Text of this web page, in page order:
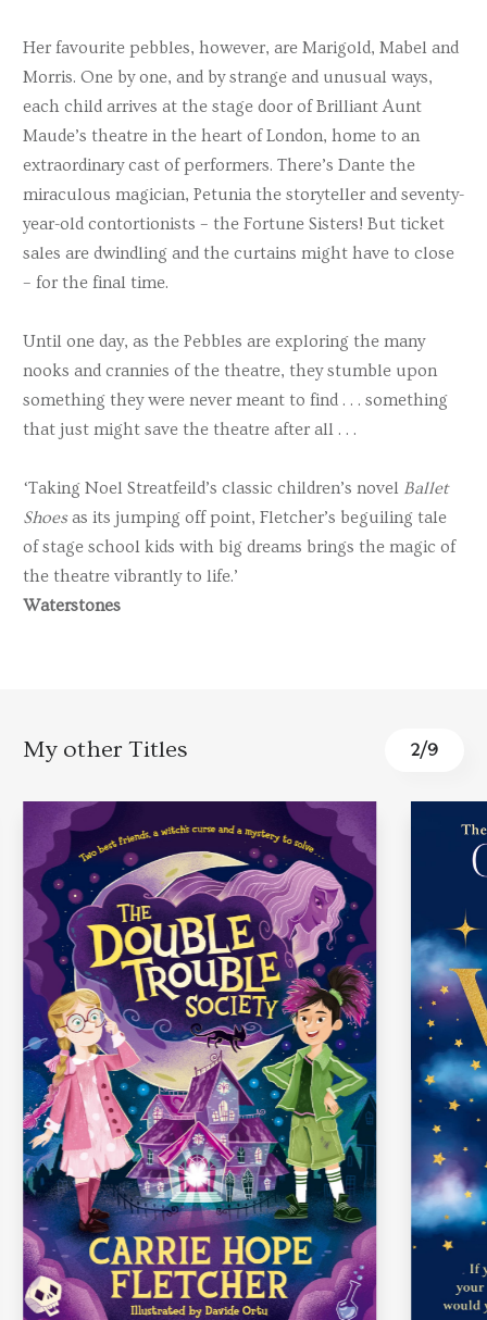
Her favourite pebbles, however, are Marigold, Mabel and
Morris. One by one, and by strange and unusual ways,
each child arrives at the stage door of Brilliant Aunt
Maude’s theatre in the heart of London, home to an
extraordinary cast of performers. There’s Dante the
miraculous magician, Petunia the storyteller and seventy-
year-old contortionists – the Fortune Sisters! But ticket
sales are dwindling and the curtains might have to close
– for the final time.
Until one day, as the Pebbles are exploring the many
nooks and crannies of the theatre, they stumble upon
something they were never meant to find . . . something
that just might save the theatre after all . . .
‘Taking Noel Streatfeild’s classic children’s novel Ballet
Shoesas its jumping off point, Fletcher’s beguiling tale
of stage school kids with big dreams brings the magic of
the theatre vibrantly to life.’
Waterstones
My other Titles 2/9